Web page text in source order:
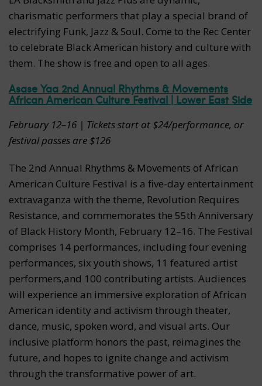
charismatic performers that play a special brand of
electrifying Funk, Jazz & Soul. Come to the Rec Center
to celebrate Black American history and culture with
them. The show is free and open to all ages.
Asase Yaa 2nd Annual Rhythms & Movements
African American Culture Festival | Lower East Side
February 12–16 | Tickets start at $24/performance, or
festival passes are $126
The 2nd Annual Rhythms & Movements of African
American Culture Festival is a five-day entertainment
extravaganza with the theme, Revolution Requires
Resistance, and commemorates the 55th Anniversary
of Black History Month, February 12–16. The Festival
comprises 14 performances, including four evening
performances, six youth shows, 11 featured artist
performers,and 100 contributing artists. Audiences
will experience an immersive exploration of African
American identity and activism through theater,
dance, music, spoken word, and visual arts. Our
inclusive platform honors the past, reimagines the
future, and hopes to ignite change and activism
through the transformative power of art.